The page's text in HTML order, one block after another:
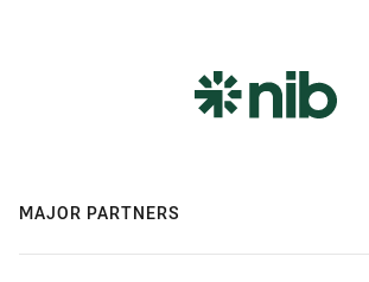
MAJOR PARTNERS